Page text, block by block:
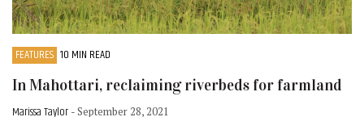
FEATURES 10 MIN READ
In Mahottari, reclaiming riverbeds for farmland
Marissa Taylor - September 28, 2021